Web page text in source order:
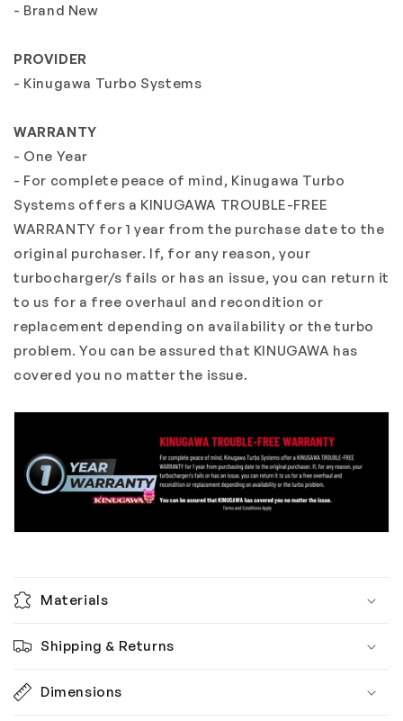
- Brand New
PROVIDER
- Kinugawa Turbo Systems
WARRANTY
- One Year
- For complete peace of mind, Kinugawa Turbo
Systems offers a KINUGAWA TROUBLE-FREE
WARRANTY for 1 year from the purchase date to the
original purchaser. If, for any reason, your
turbocharger/s fails or has an issue, you can return it
to us for a free overhaul and recondition or
replacement depending on availability or the turbo
problem. You can be assured that KINUGAWA has
covered you no matter the issue.
Materials
Shipping & Returns
Dimensions